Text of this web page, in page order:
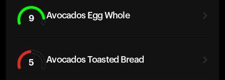
9 Avocados Egg Whole
5 Avocados Toasted Bread